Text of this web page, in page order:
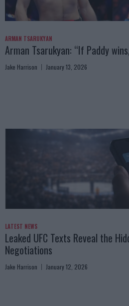
ARMAN TSARUKYAN
Arman Tsarukyan: “If Paddy
Jake Harrison January 13, 2026
LATEST NEWS
Leaked UFC Texts Reveal the
Negotiations
Jake Harrison January 12, 2026